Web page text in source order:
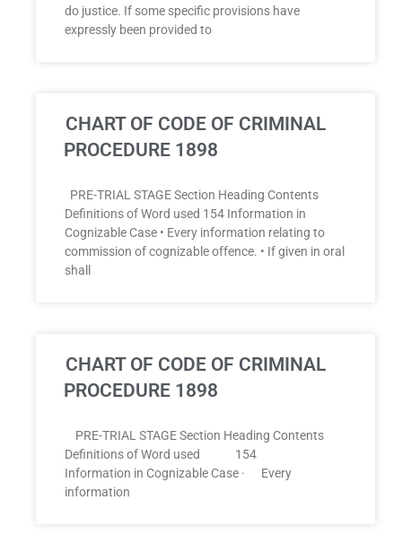
do justice. If some specific provisions have
expressly been provided to
CHART OF CODE OF CRIMINAL
PROCEDURE 1898
PRE-TRIAL STAGE Section Heading Contents
Definitions of Word used 154 Information in
Cognizable Case • Every information relating to
commission of cognizable offence. • If given in oral
shall
CHART OF CODE OF CRIMINAL
PROCEDURE 1898
PRE-TRIAL STAGE Section Heading Contents
Definitions of Word used 154
Information in Cognizable Case · Every
information